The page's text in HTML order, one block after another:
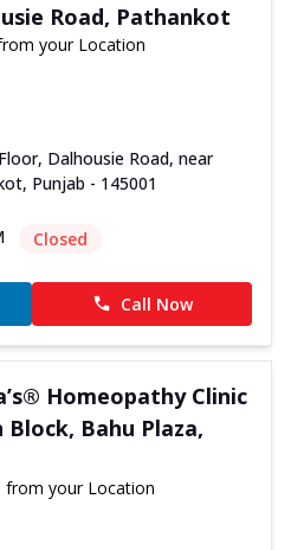
Road, Pathankot
your Location
Dalhousie Road, near
Punjab - 145001
Closed
Call Now
Homeopathy Clinic
Bahu Plaza,
from your Location